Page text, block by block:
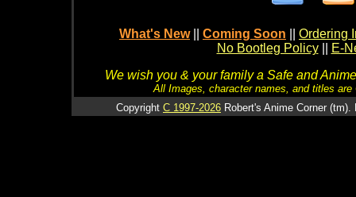
What's New Coming Soon
Ordering
No Bootleg Policy
E-
We wish you & your family a Safe and
All Images, character names, and titles
Copyright C 1997-2026 Robert's Anime Corner